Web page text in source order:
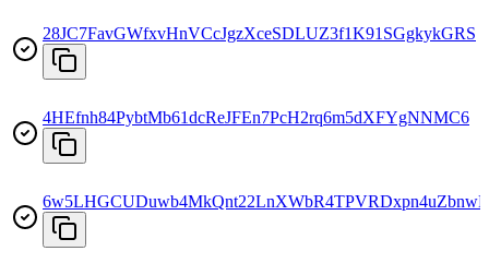
28JC7FavGWfxvHnVCcJgzXceSDLUZ3f1K91SGgkykGRS
4HEfnh84PybtMb61dcReJFEn7PcH2rq6m5dXFYgNNMC6